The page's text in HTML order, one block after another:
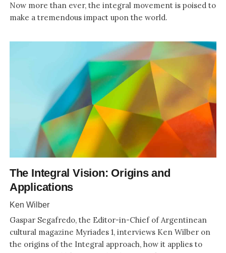
Now more than ever, the integral movement is poised to
make a tremendous impact upon the world.
The Integral Vision: Origins and
Applications
Ken Wilber
Gaspar Segafredo, the Editor-in-Chief of Argentinean
cultural magazine Myriades 1, interviews Ken Wilber on
the origins of the Integral approach, how it applies to